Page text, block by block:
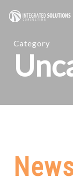
Skip
main
content
Category